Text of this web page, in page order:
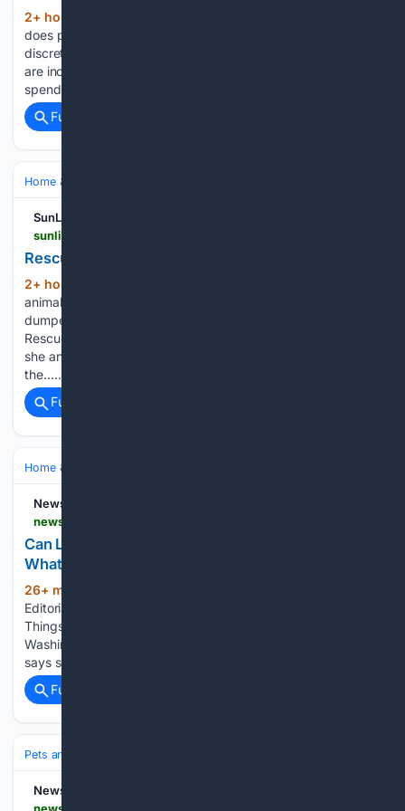
2+ hour, 1+ min ago
does pet care cost in Singapore? Pet care is no longer just a
discretionary expense. As pet ownership rises and animals
are increasingly treated as part of the family, owners are also
spending more on their health…...
Full coverage
Home & Hobbies
SunLive
Rescues seek donations and foster carers
2+ hour, 17+ min ago
animal rescue groups are struggling to cope with an influx of
dumped and unwanted puppies. Vada’s Angels Animal
Rescue Trust founder and team manager Kat Thompson said
she and her team were “overwhelmed and exhausted” by
the…...
Full coverage
Home & Hobbies
NewsBreak
Can Landlords Ban Pets in Washington State?
What Renters Need to Know
26+ min ago
Editorial, Explore amazing animal stories – visit Animal of
Things Now and follow us! Can landlords ban pets in
Washington? Yes, they generally can, but only if the lease
says so in writing, and several important exceptions…...
Full coverage
Pets and Animals
NewsBreak